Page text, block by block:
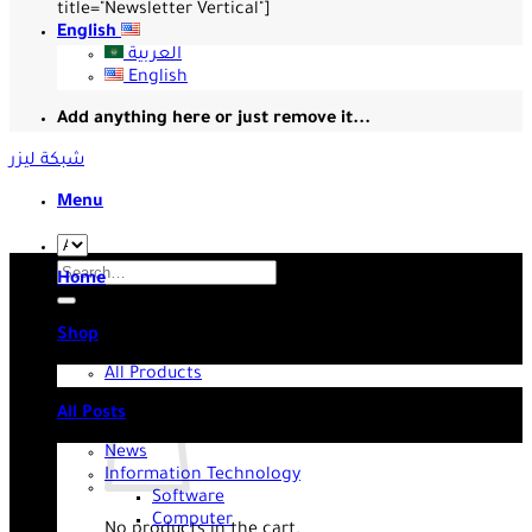
title="Newsletter Vertical"]
English
العربية
English
Add anything here or just remove it...
شبكة ليزر
Menu
Search
for:
Home
Shop
All Products
All Posts
News
Information Technology
Software
Computer